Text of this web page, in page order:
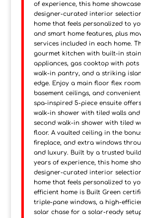
of experience, this home
designer-curated interior
home that feels personalized to
and smart home features, plus
services included in each home.
gourmet kitchen with built-in
appliances, gas cooktop with pots
walk-in pantry, and a striking
edge. Enjoy a main floor flex
basement ceilings, and
spa-inspired 5-piece ensuite
walk-in shower with tiled walls
second walk-in shower with tiled
floor. A vaulted ceiling in the
fireplace, and extra windows
and luxury. Built by a trusted
years of experience, this home
designer-curated interior
home that feels personalized to
efficient home is Built Green
triple-pane windows, a high-
solar chase for a solar-ready